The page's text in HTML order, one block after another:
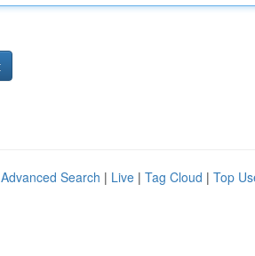
Advanced Search | Live | Tag Cloud | Top